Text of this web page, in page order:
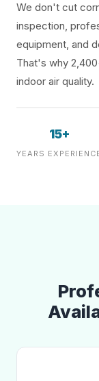
We don't cut
inspection,
equipment, and
That's why
indoor air quality.
15+
YEARS